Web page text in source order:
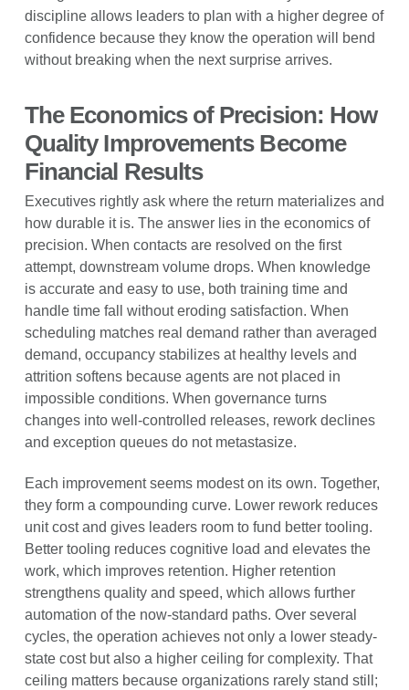
discipline allows leaders to plan with a higher degree of
confidence because they know the operation will bend
without breaking when the next surprise arrives.
The Economics of Precision: How
Quality Improvements Become
Financial Results
Executives rightly ask where the return materializes and
how durable it is. The answer lies in the economics of
precision. When contacts are resolved on the first
attempt, downstream volume drops. When knowledge
is accurate and easy to use, both training time and
handle time fall without eroding satisfaction. When
scheduling matches real demand rather than averaged
demand, occupancy stabilizes at healthy levels and
attrition softens because agents are not placed in
impossible conditions. When governance turns
changes into well-controlled releases, rework declines
and exception queues do not metastasize.
Each improvement seems modest on its own. Together,
they form a compounding curve. Lower rework reduces
unit cost and gives leaders room to fund better tooling.
Better tooling reduces cognitive load and elevates the
work, which improves retention. Higher retention
strengthens quality and speed, which allows further
automation of the now-standard paths. Over several
cycles, the operation achieves not only a lower steady-
state cost but also a higher ceiling for complexity. That
ceiling matters because organizations rarely stand still;